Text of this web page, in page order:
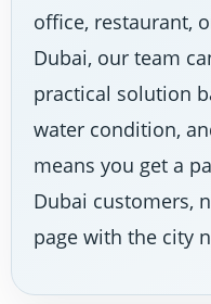
office, restaurant,
Dubai, our team
practical solution
water condition,
means you get a
Dubai customers,
page with the city